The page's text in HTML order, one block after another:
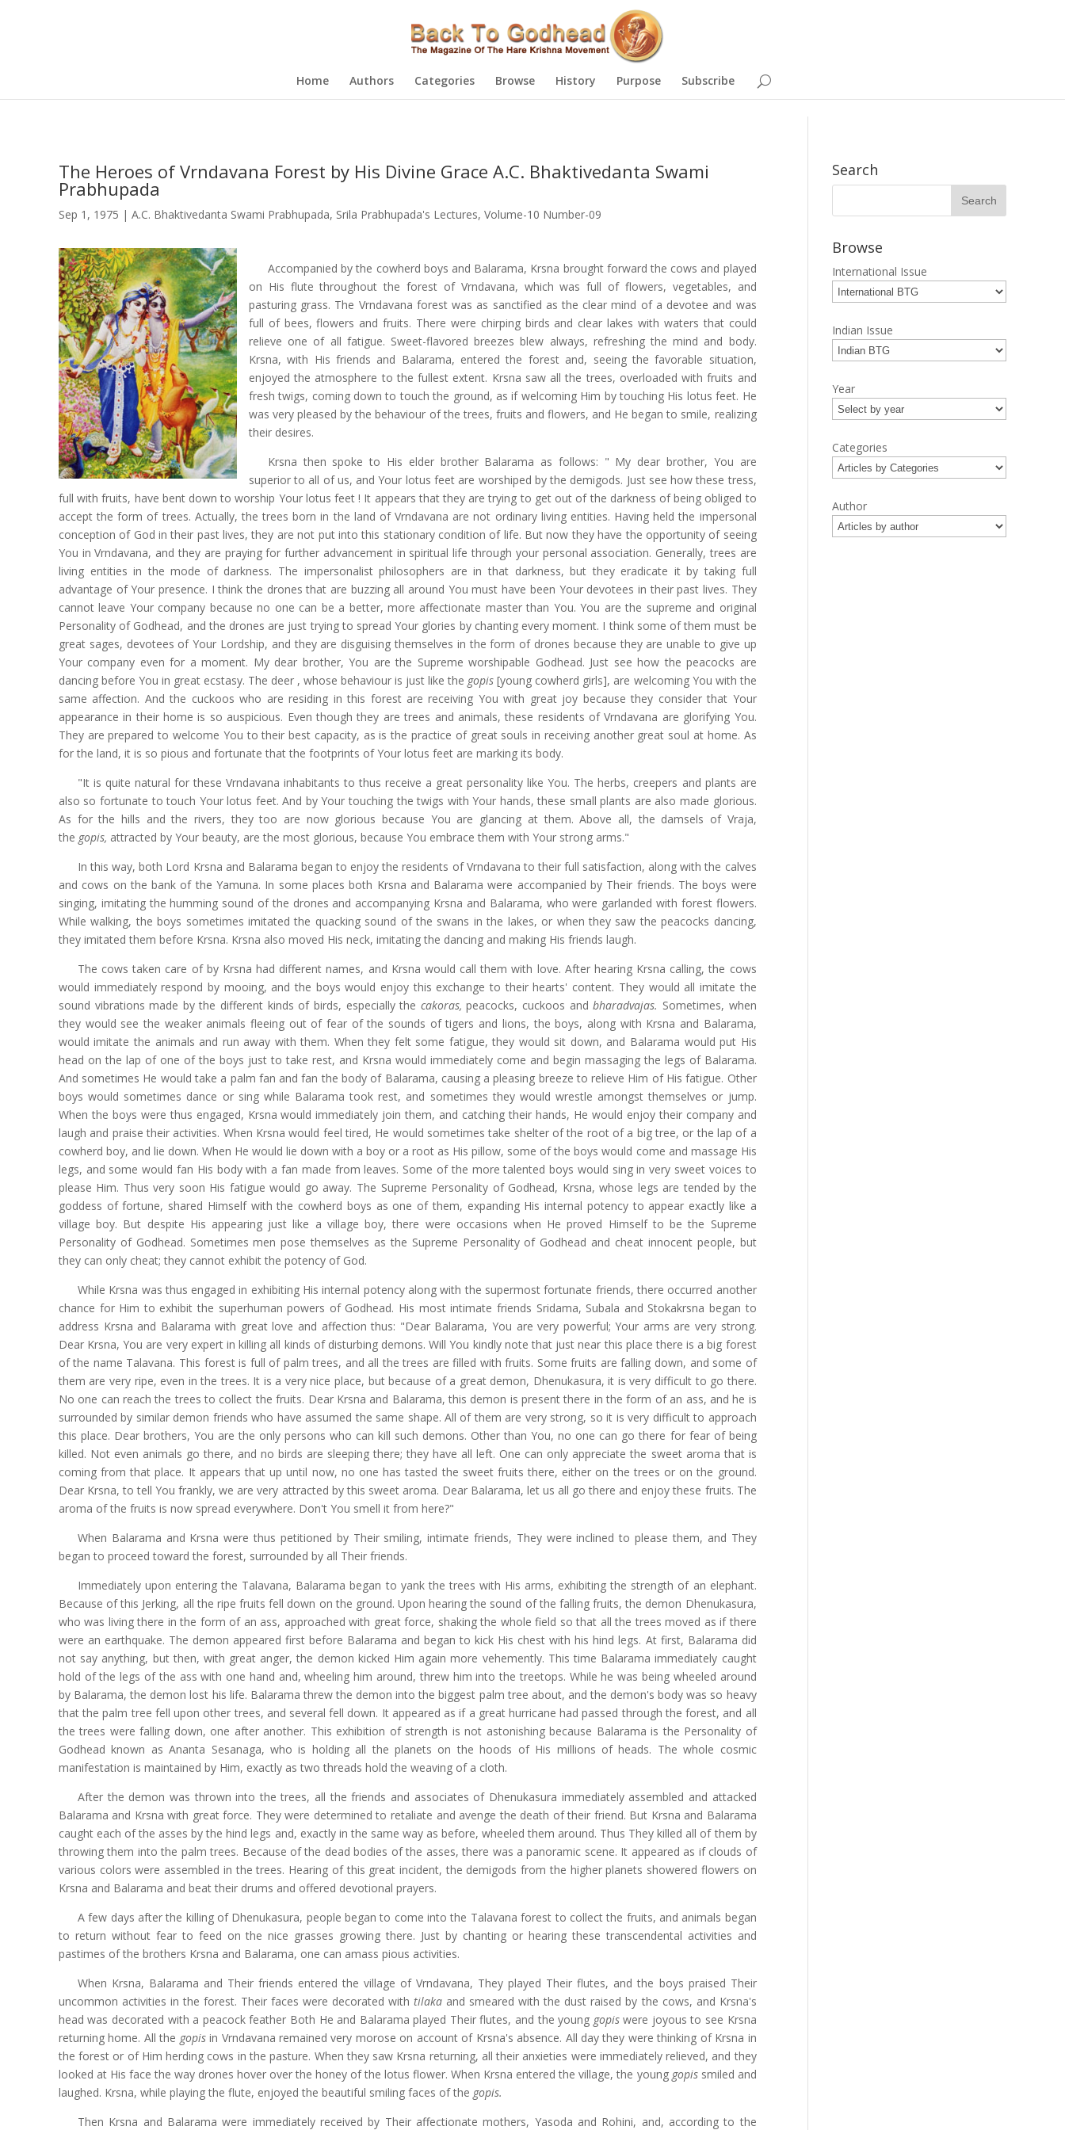
Home Authors Categories Browse History Purpose Subscribe
The Heroes of Vrndavana Forest by His Divine Grace A.C. Bhaktivedanta Swami
Prabhupada
Sep 1, 1975 | A.C. Bhaktivedanta Swami Prabhupada, Srila Prabhupada's Lectures, Volume-10 Number-09
Accompanied by the cowherd boys and Balarama, Krsna brought forward the cows and played
on His flute throughout the forest of Vrndavana, which was full of flowers, vegetables, and
pasturing grass. The Vrndavana forest was as sanctified as the clear mind of a devotee and was
full of bees, flowers and fruits. There were chirping birds and clear lakes with waters that could
relieve one of all fatigue. Sweet-flavored breezes blew always, refreshing the mind and body.
Krsna, with His friends and Balarama, entered the forest and, seeing the favorable situation,
enjoyed the atmosphere to the fullest extent. Krsna saw all the trees, overloaded with fruits and
fresh twigs, coming down to touch the ground, as if welcoming Him by touching His lotus feet. He
was very pleased by the behaviour of the trees, fruits and flowers, and He began to smile, realizing
their desires.
Krsna then spoke to His elder brother Balarama as follows: " My dear brother, You are
superior to all of us, and Your lotus feet are worshiped by the demigods. Just see how these tress,
full with fruits, have bent down to worship Your lotus feet ! It appears that they are trying to get out of the darkness of being obliged to
accept the form of trees. Actually, the trees born in the land of Vrndavana are not ordinary living entities. Having held the impersonal
conception of God in their past lives, they are not put into this stationary condition of life. But now they have the opportunity of seeing
You in Vrndavana, and they are praying for further advancement in spiritual life through your personal association. Generally, trees are
living entities in the mode of darkness. The impersonalist philosophers are in that darkness, but they eradicate it by taking full
advantage of Your presence. I think the drones that are buzzing all around You must have been Your devotees in their past lives. They
cannot leave Your company because no one can be a better, more affectionate master than You. You are the supreme and original
Personality of Godhead, and the drones are just trying to spread Your glories by chanting every moment. I think some of them must be
great sages, devotees of Your Lordship, and they are disguising themselves in the form of drones because they are unable to give up
Your company even for a moment. My dear brother, You are the Supreme worshipable Godhead. Just see how the peacocks are
dancing before You in great ecstasy. The deer , whose behaviour is just like the gopis [young cowherd girls], are welcoming You with the
same affection. And the cuckoos who are residing in this forest are receiving You with great joy because they consider that Your
appearance in their home is so auspicious. Even though they are trees and animals, these residents of Vrndavana are glorifying You.
They are prepared to welcome You to their best capacity, as is the practice of great souls in receiving another great soul at home. As
for the land, it is so pious and fortunate that the footprints of Your lotus feet are marking its body.
"It is quite natural for these Vrndavana inhabitants to thus receive a great personality like You. The herbs, creepers and plants are
also so fortunate to touch Your lotus feet. And by Your touching the twigs with Your hands, these small plants are also made glorious.
As for the hills and the rivers, they too are now glorious because You are glancing at them. Above all, the damsels of Vraja,
the gopis, attracted by Your beauty, are the most glorious, because You embrace them with Your strong arms."
In this way, both Lord Krsna and Balarama began to enjoy the residents of Vrndavana to their full satisfaction, along with the calves
and cows on the bank of the Yamuna. In some places both Krsna and Balarama were accompanied by Their friends. The boys were
singing, imitating the humming sound of the drones and accompanying Krsna and Balarama, who were garlanded with forest flowers.
While walking, the boys sometimes imitated the quacking sound of the swans in the lakes, or when they saw the peacocks dancing,
they imitated them before Krsna. Krsna also moved His neck, imitating the dancing and making His friends laugh.
The cows taken care of by Krsna had different names, and Krsna would call them with love. After hearing Krsna calling, the cows
would immediately respond by mooing, and the boys would enjoy this exchange to their hearts' content. They would all imitate the
sound vibrations made by the different kinds of birds, especially the cakoras, peacocks, cuckoos andbharadvajas. Sometimes, when
they would see the weaker animals fleeing out of fear of the sounds of tigers and lions, the boys, along with Krsna and Balarama,
would imitate the animals and run away with them. When they felt some fatigue, they would sit down, and Balarama would put His
head on the lap of one of the boys just to take rest, and Krsna would immediately come and begin massaging the legs of Balarama.
And sometimes He would take a palm fan and fan the body of Balarama, causing a pleasing breeze to relieve Him of His fatigue. Other
boys would sometimes dance or sing while Balarama took rest, and sometimes they would wrestle amongst themselves or jump.
When the boys were thus engaged, Krsna would immediately join them, and catching their hands, He would enjoy their company and
laugh and praise their activities. When Krsna would feel tired, He would sometimes take shelter of the root of a big tree, or the lap of a
cowherd boy, and lie down. When He would lie down with a boy or a root as His pillow, some of the boys would come and massage His
legs, and some would fan His body with a fan made from leaves. Some of the more talented boys would sing in very sweet voices to
please Him. Thus very soon His fatigue would go away. The Supreme Personality of Godhead, Krsna, whose legs are tended by the
goddess of fortune, shared Himself with the cowherd boys as one of them, expanding His internal potency to appear exactly like a
village boy. But despite His appearing just like a village boy, there were occasions when He proved Himself to be the Supreme
Personality of Godhead. Sometimes men pose themselves as the Supreme Personality of Godhead and cheat innocent people, but
they can only cheat; they cannot exhibit the potency of God.
While Krsna was thus engaged in exhibiting His internal potency along with the supermost fortunate friends, there occurred another
chance for Him to exhibit the superhuman powers of Godhead. His most intimate friends Sridama, Subala and Stokakrsna began to
address Krsna and Balarama with great love and affection thus: "Dear Balarama, You are very powerful; Your arms are very strong.
Dear Krsna, You are very expert in killing all kinds of disturbing demons. Will You kindly note that just near this place there is a big forest
of the name Talavana. This forest is full of palm trees, and all the trees are filled with fruits. Some fruits are falling down, and some of
them are very ripe, even in the trees. It is a very nice place, but because of a great demon, Dhenukasura, it is very difficult to go there.
No one can reach the trees to collect the fruits. Dear Krsna and Balarama, this demon is present there in the form of an ass, and he is
surrounded by similar demon friends who have assumed the same shape. All of them are very strong, so it is very difficult to approach
this place. Dear brothers, You are the only persons who can kill such demons. Other than You, no one can go there for fear of being
killed. Not even animals go there, and no birds are sleeping there; they have all left. One can only appreciate the sweet aroma that is
coming from that place. It appears that up until now, no one has tasted the sweet fruits there, either on the trees or on the ground.
Dear Krsna, to tell You frankly, we are very attracted by this sweet aroma. Dear Balarama, let us all go there and enjoy these fruits. The
aroma of the fruits is now spread everywhere. Don't You smell it from here?"
When Balarama and Krsna were thus petitioned by Their smiling, intimate friends, They were inclined to please them, and They
began to proceed toward the forest, surrounded by all Their friends.
Immediately upon entering the Talavana, Balarama began to yank the trees with His arms, exhibiting the strength of an elephant.
Because of this Jerking, all the ripe fruits fell down on the ground. Upon hearing the sound of the falling fruits, the demon Dhenukasura,
who was living there in the form of an ass, approached with great force, shaking the whole field so that all the trees moved as if there
were an earthquake. The demon appeared first before Balarama and began to kick His chest with his hind legs. At first, Balarama did
not say anything, but then, with great anger, the demon kicked Him again more vehemently. This time Balarama immediately caught
hold of the legs of the ass with one hand and, wheeling him around, threw him into the treetops. While he was being wheeled around
by Balarama, the demon lost his life. Balarama threw the demon into the biggest palm tree about, and the demon's body was so heavy
that the palm tree fell upon other trees, and several fell down. It appeared as if a great hurricane had passed through the forest, and all
the trees were falling down, one after another. This exhibition of strength is not astonishing because Balarama is the Personality of
Godhead known as Ananta Sesanaga, who is holding all the planets on the hoods of His millions of heads. The whole cosmic
manifestation is maintained by Him, exactly as two threads hold the weaving of a cloth.
After the demon was thrown into the trees, all the friends and associates of Dhenukasura immediately assembled and attacked
Balarama and Krsna with great force. They were determined to retaliate and avenge the death of their friend. But Krsna and Balarama
caught each of the asses by the hind legs and, exactly in the same way as before, wheeled them around. Thus They killed all of them by
throwing them into the palm trees. Because of the dead bodies of the asses, there was a panoramic scene. It appeared as if clouds of
various colors were assembled in the trees. Hearing of this great incident, the demigods from the higher planets showered flowers on
Krsna and Balarama and beat their drums and offered devotional prayers.
A few days after the killing of Dhenukasura, people began to come into the Talavana forest to collect the fruits, and animals began
to return without fear to feed on the nice grasses growing there. Just by chanting or hearing these transcendental activities and
pastimes of the brothers Krsna and Balarama, one can amass pious activities.
When Krsna, Balarama and Their friends entered the village of Vrndavana, They played Their flutes, and the boys praised Their
uncommon activities in the forest. Their faces were decorated withtilaka and smeared with the dust raised by the cows, and Krsna's
head was decorated with a peacock feather Both He and Balarama played Their flutes, and the young gopiswere joyous to see Krsna
returning home. All the gopisin Vrndavana remained very morose on account of Krsna's absence. All day they were thinking of Krsna in
the forest or of Him herding cows in the pasture. When they saw Krsna returning, all their anxieties were immediately relieved, and they
looked at His face the way drones hover over the honey of the lotus flower. When Krsna entered the village, the young gopissmiled and
laughed. Krsna, while playing the flute, enjoyed the beautiful smiling faces of the gopis.
Then Krsna and Balarama were immediately received by Their affectionate mothers, Yasoda and Rohini, and, according to the
Search
Browse
International Issue
Indian Issue
Year
Categories
Author